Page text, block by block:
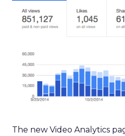
The new Video Analytics